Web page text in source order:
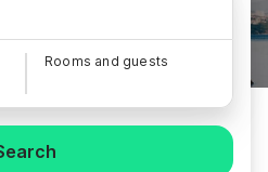
Rooms and guests